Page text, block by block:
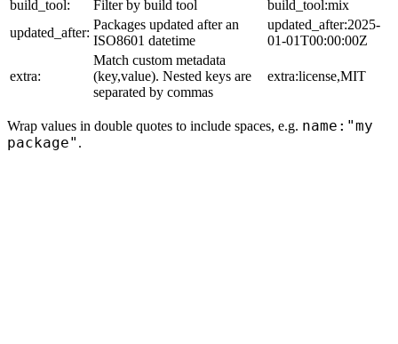
build_tool:
Filter by build tool
build_tool:mix
updated_after:
Packages updated after an
ISO8601 datetime
updated_after:2025-
01-01T00:00:00Z
extra:
Match custom metadata
(key,value). Nested keys are
separated by commas
extra:license,MIT
Wrap values in double quotes to include spaces, e.g. name:"my
package" .